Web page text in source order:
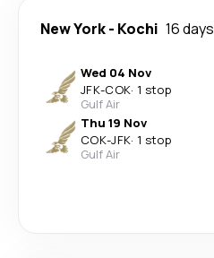
New York- Kochi 16 days
Wed 04 Nov
JFK-COK· 1 stop
Gulf Air
Thu 19 Nov
COK-JFK· 1 stop
Gulf Air